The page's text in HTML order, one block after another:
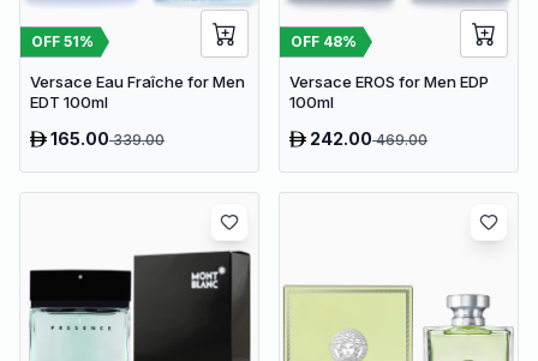
OFF 51%
Versace Eau Fraîche for Men
EDT 100ml
165.00339.00
OFF 48%
Versace EROS for Men EDP
100ml
242.00469.00